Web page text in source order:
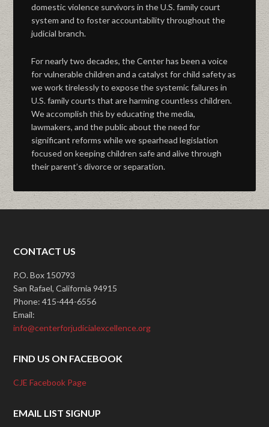
domestic violence survivors in the U.S. family court
system and to foster accountability throughout the
judicial branch.
For nearly two decades, the Center has been a voice
for vulnerable children and a catalyst for child safety as
we work tirelessly to expose the systemic failures in
U.S. family courts that are harming countless children.
We accomplish this by educating the media,
lawmakers, and the public about the need for
significant reforms while we spearhead legislation
focused on keeping children safe and alive through
their parent’s divorce or separation.
CONTACT US
P.O. Box 150793
San Rafael, California 94915
Phone: 415-444-6556
Email:
info@centerforjudicialexcellence.org
FIND US ON FACEBOOK
CJE Facebook Page
EMAIL LIST SIGNUP